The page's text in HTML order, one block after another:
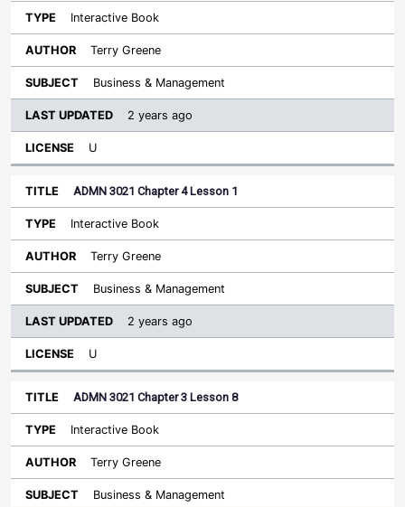
Interactive Book
Terry Greene
Business & Management
2 years ago
U
ADMN 3021 Chapter 4 Lesson 1
Interactive Book
Terry Greene
Business & Management
2 years ago
U
ADMN 3021 Chapter 3 Lesson 8
Interactive Book
Terry Greene
Business & Management